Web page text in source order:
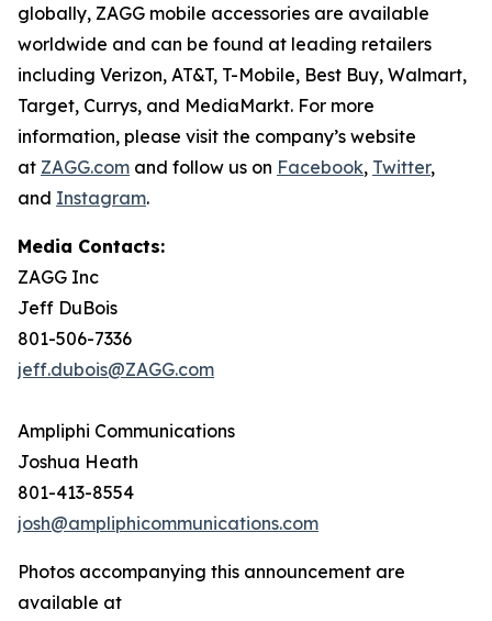
globally, ZAGG mobile accessories are available
worldwide and can be found at leading retailers
including Verizon, AT&T, T-Mobile, Best Buy, Walmart,
Target, Currys, and MediaMarkt. For more
information, please visit the company’s website
at ZAGG.com and follow us on Facebook, Twitter,
and Instagram.
Media Contacts:
ZAGG Inc
Jeff DuBois
801-506-7336
jeff.dubois@ZAGG.com
Ampliphi Communications
Joshua Heath
801-413-8554
josh@ampliphicommunications.com
Photos accompanying this announcement are
available at